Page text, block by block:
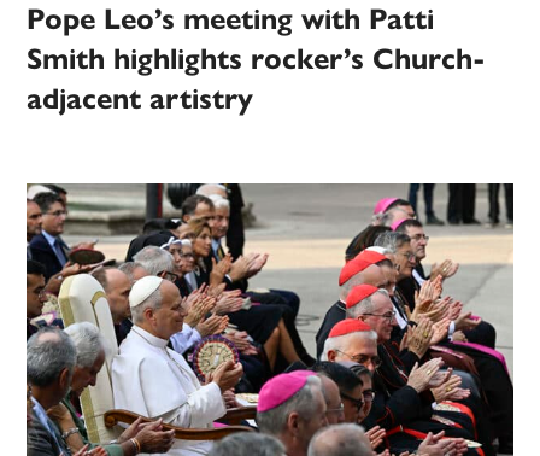
Pope Leo’s meeting with Patti
Smith highlights rocker’s Church-
adjacent artistry